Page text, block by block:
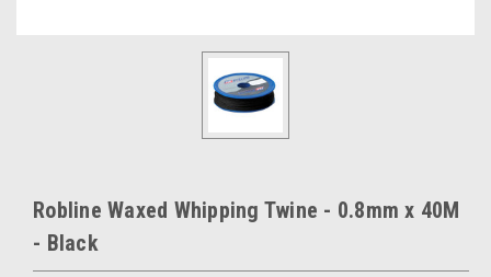
Robline Waxed Whipping Twine - 0.8mm x 40M
- Black